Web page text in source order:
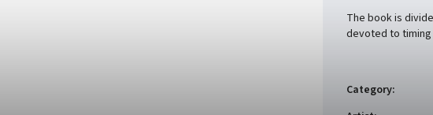
The book is
devoted to timing
Category: